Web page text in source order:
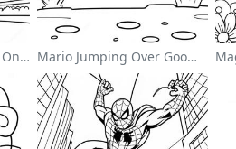
Wwe Wrestler Jumping On Opponent Coloring Page Mario Jumping Over Goombas Coloring Page